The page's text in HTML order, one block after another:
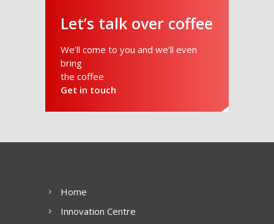
Let’s talk over coffee
We’ll come to you and we’ll even
bring
the coffee
Get in touch
Home
Innovation Centre